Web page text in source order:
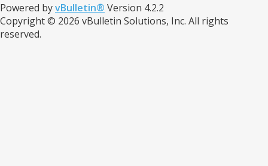
Powered byvBulletin® Version 4.2.2
Copyright © 2026 vBulletin Solutions, Inc. All rights
reserved.